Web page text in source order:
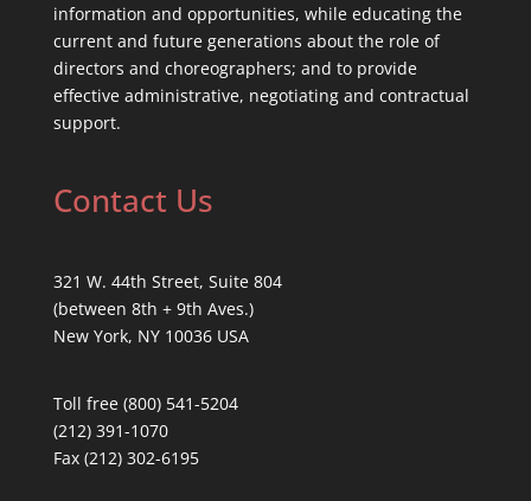
information and opportunities, while educating the
current and future generations about the role of
directors and choreographers; and to provide
effective administrative, negotiating and contractual
support.
Contact Us
321 W. 44th Street, Suite 804
(between 8th + 9th Aves.)
New York, NY 10036 USA
Toll free (800) 541-5204
(212) 391-1070
Fax (212) 302-6195